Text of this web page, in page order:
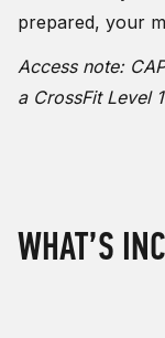
prepared, your
Access note:
a CrossFit Level
WHAT’S